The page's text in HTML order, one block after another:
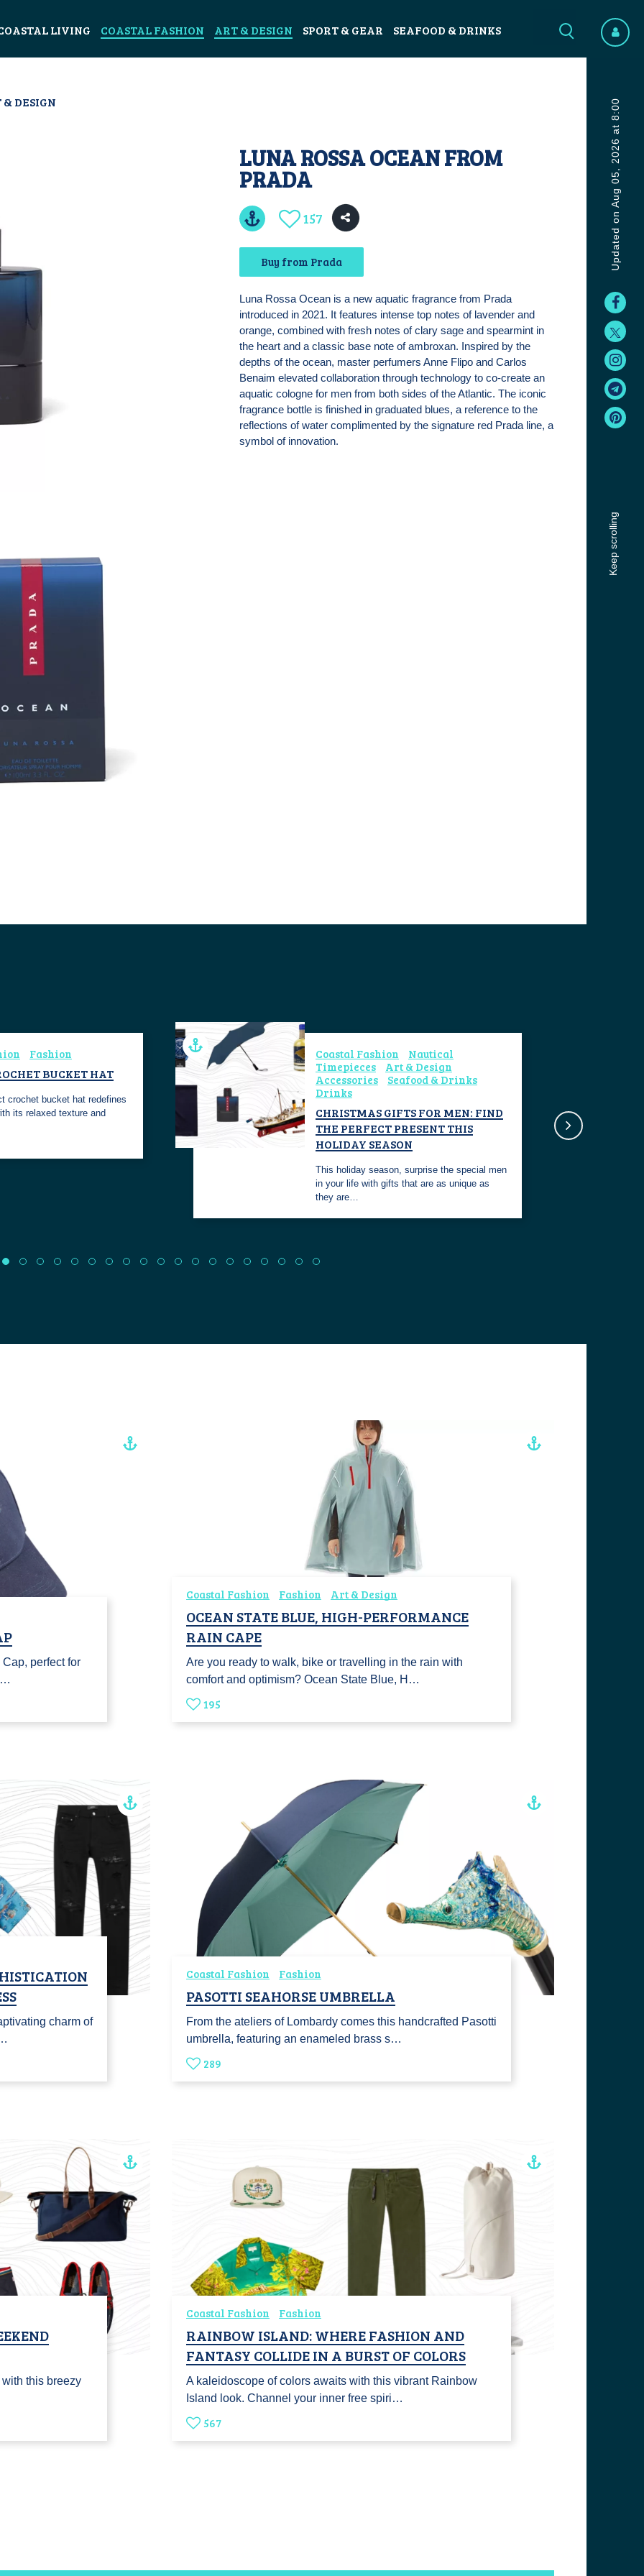
LIVING COASTAL FASHION ART & DESIGN SPORT & GEAR
SEAFOOD & DRINKS
Updated on Aug 05, 2026 at 8:00
Keep scrolling
& DESIGN
LUNA ROSSA OCEAN FROM
PRADA
157
Buy from Prada
Luna Rossa Ocean is a new aquatic fragrance from Prada
introduced in 2021. It features intense top notes of lavender and
orange, combined with fresh notes of clary sage and spearmint in
the heart and a classic base note of ambroxan. Inspired by the
depths of the ocean, master perfumers Anne Flipo and Carlos
Benaim elevated collaboration through technology to co-create an
aquatic cologne for men from both sides of the Atlantic. The iconic
fragrance bottle is finished in graduated blues, a reference to the
reflections of water complimented by the signature red Prada line, a
symbol of innovation.
Fashion
BUCKET HAT
crochet bucket hat redefines
its relaxed texture and
Coastal Fashion
Nautical
Timepieces
Art & Design
Accessories
Seafood & Drinks
Drinks
CHRISTMAS GIFTS FOR MEN: FIND
THE PERFECT PRESENT THIS
HOLIDAY SEASON
This holiday season, surprise the special men
in your life with gifts that are as unique as
they are…
perfect for
Coastal Fashion Fashion Art & Design
OCEAN STATE BLUE, HIGH-PERFORMANCE
RAIN CAPE
Are you ready to walk, bike or travelling in the rain with
comfort and optimism? Ocean State Blue, H…
195
charm of
Coastal Fashion Fashion
PASOTTI SEAHORSE UMBRELLA
From the ateliers of Lombardy comes this handcrafted Pasotti
umbrella, featuring an enameled brass s…
289
this breezy
Coastal Fashion Fashion
RAINBOW ISLAND: WHERE FASHION AND
FANTASY COLLIDE IN A BURST OF COLORS
A kaleidoscope of colors awaits with this vibrant Rainbow
Island look. Channel your inner free spiri…
567